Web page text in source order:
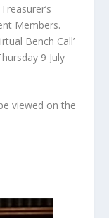
Members.
Bench Call’
9 July
viewed on the